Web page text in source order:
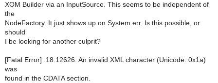
XOM Builder via an InputSource. This seems to be independent of
the
NodeFactory. It just shows up on System.err. Is this possible, or
should
I be looking for another culprit?
[Fatal Error] :18:12626: An invalid XML character (Unicode: 0x1a)
was
found in the CDATA section.